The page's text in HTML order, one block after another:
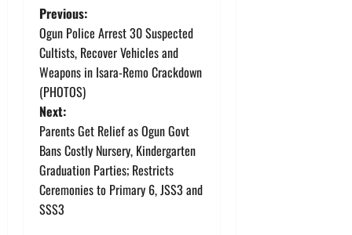
P
o
s
t
n
a
v
Previous:
Ogun Police Arrest 30 Suspected
Cultists, Recover Vehicles and
Weapons in Isara-Remo Crackdown
(PHOTOS)
Next:
Parents Get Relief as Ogun Govt
Bans Costly Nursery, Kindergarten
Graduation Parties; Restricts
Ceremonies to Primary 6, JSS3 and
SSS3